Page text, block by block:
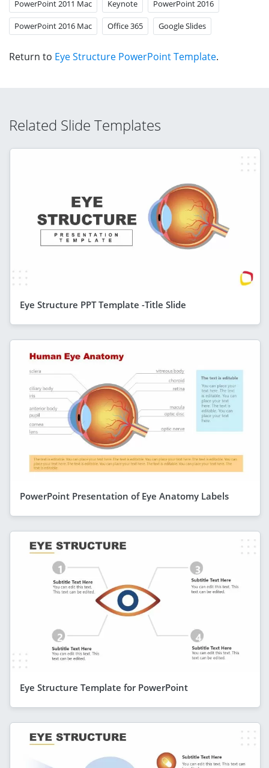
PowerPoint 2011 Mac Keynote PowerPoint 2016
PowerPoint 2016 Mac Office 365 Google Slides
Return to Eye Structure PowerPoint Template.
Related Slide Templates
Eye Structure PPT Template -Title Slide
PowerPoint Presentation of Eye Anatomy Labels
Eye Structure Template for PowerPoint